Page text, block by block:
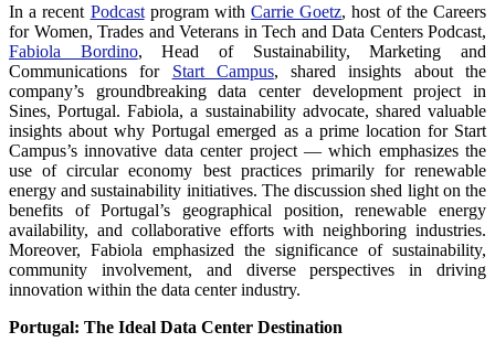
In a recent Podcastprogram withCarrie Goetz, host of the Careers
for Women, Trades and Veterans in Tech and Data Centers Podcast,
Fabiola Bordino, Head of Sustainability, Marketing and
Communications for Start Campus, shared insights about the
company’s groundbreaking data center development project in
Sines, Portugal. Fabiola, a sustainability advocate, shared valuable
insights about why Portugal emerged as a prime location for Start
Campus’s innovative data center project — which emphasizes the
use of circular economy best practices primarily for renewable
energy and sustainability initiatives. The discussion shed light on the
benefits of Portugal’s geographical position, renewable energy
availability, and collaborative efforts with neighboring industries.
Moreover, Fabiola emphasized the significance of sustainability,
community involvement, and diverse perspectives in driving
innovation within the data center industry.
Portugal: The Ideal Data Center Destination